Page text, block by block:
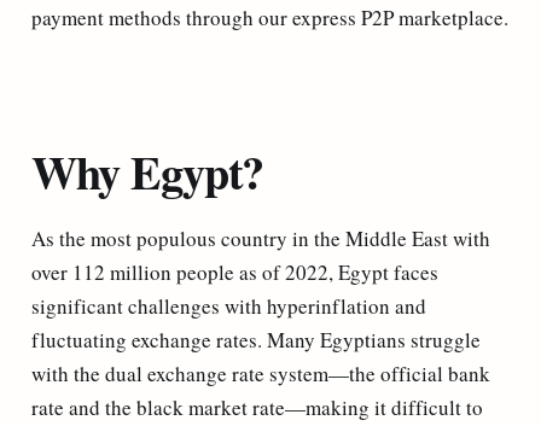
payment methods through our express P2P marketplace.
Why Egypt?
As the most populous country in the Middle East with
over 112 million people as of 2022, Egypt faces
significant challenges with hyperinflation and
fluctuating exchange rates. Many Egyptians struggle
with the dual exchange rate system—the official bank
rate and the black market rate—making it difficult to